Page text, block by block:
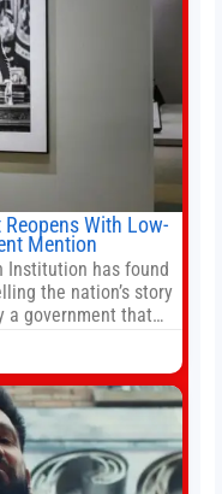
With Low-
Mention
Institution has found
the nation’s story
a government that
funding to the
over a